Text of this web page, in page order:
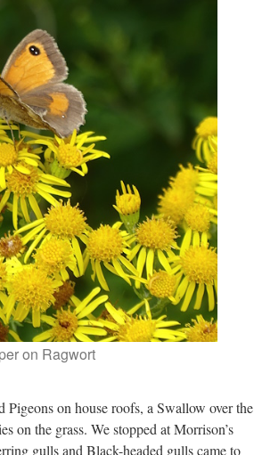
on Ragwort
Pigeons on house roofs, a Swallow over the
on the grass. We stopped at Morrison’s
gulls and Black-headed gulls came to